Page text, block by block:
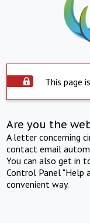
This page
Are you the
A letter concerning
contact email
You can also get in
Control Panel "Help
convenient way.